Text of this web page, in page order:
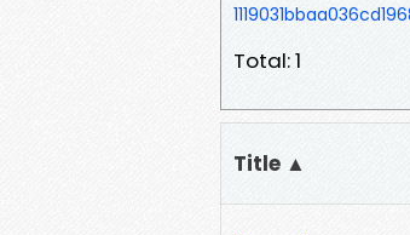
Total: 1
Title ▲